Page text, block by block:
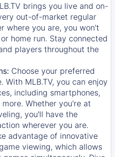
brings you live and on-
out-of-market regular
where you are, you won't
home run. Stay connected
players throughout the
Choose your preferred
MLB.TV, you can enjoy
including smartphones,
Whether you're at
you'll have the
wherever you are.
advantage of innovative
viewing, which allows